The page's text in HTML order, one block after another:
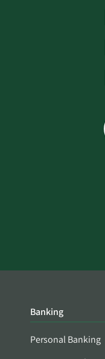
Banking
Personal Banking